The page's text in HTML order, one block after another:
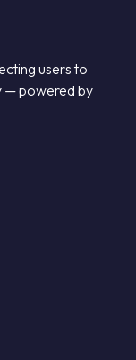
users to
— powered by